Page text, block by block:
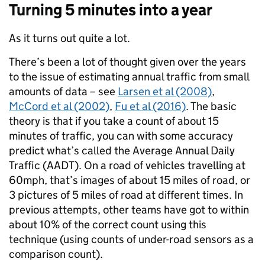
Turning 5 minutes into a year
As it turns out quite a lot.
There’s been a lot of thought given over the years
to the issue of estimating annual traffic from small
amounts of data – see Larsen et al (2008),
McCord et al (2002), Fu et al (2016). The basic
theory is that if you take a count of about 15
minutes of traffic, you can with some accuracy
predict what’s called the Average Annual Daily
Traffic (AADT). On a road of vehicles travelling at
60mph, that’s images of about 15 miles of road, or
3 pictures of 5 miles of road at different times. In
previous attempts, other teams have got to within
about 10% of the correct count using this
technique (using counts of under-road sensors as a
comparison count).